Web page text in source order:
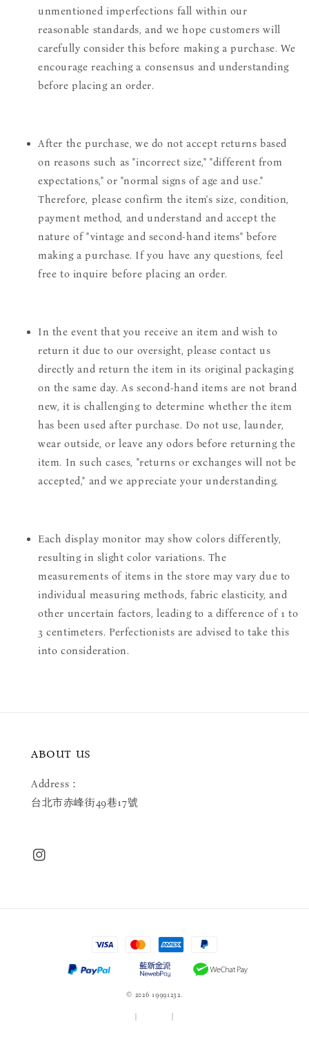
unmentioned imperfections fall within our
reasonable standards, and we hope customers will
carefully consider this before making a purchase. We
encourage reaching a consensus and understanding
before placing an order.
After the purchase, we do not accept returns based
on reasons such as "incorrect size," "different from
expectations," or "normal signs of age and use."
Therefore, please confirm the item's size, condition,
payment method, and understand and accept the
nature of "vintage and second-hand items" before
making a purchase. If you have any questions, feel
free to inquire before placing an order.
In the event that you receive an item and wish to
return it due to our oversight, please contact us
directly and return the item in its original packaging
on the same day. As second-hand items are not brand
new, it is challenging to determine whether the item
has been used after purchase. Do not use, launder,
wear outside, or leave any odors before returning the
item. In such cases, "returns or exchanges will not be
accepted," and we appreciate your understanding.
Each display monitor may show colors differently,
resulting in slight color variations. The
measurements of items in the store may vary due to
individual measuring methods, fabric elasticity, and
other uncertain factors, leading to a difference of 1 to
3 centimeters. Perfectionists are advised to take this
into consideration.
ABOUT US
Address：
台北市赤峰街49巷17號
© 2026 19991232.